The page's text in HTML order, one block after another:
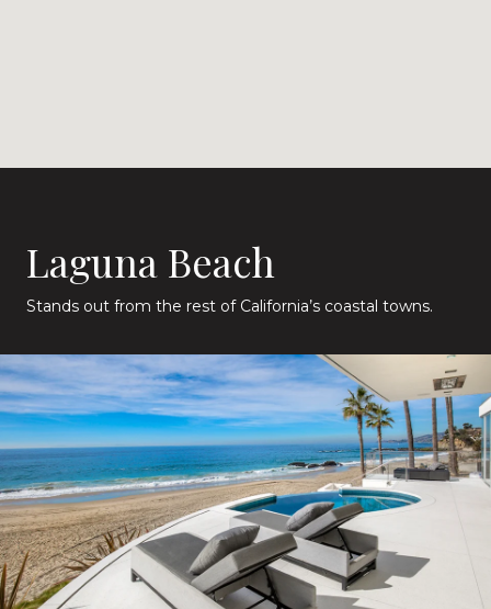
Laguna Beach
Stands out from the rest of California’s coastal towns.